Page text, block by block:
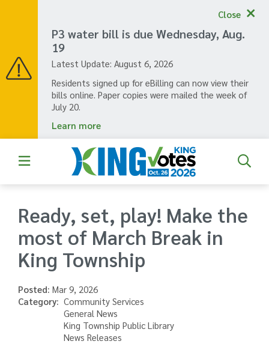
P3 water bill is due Wednesday, Aug.
19
Latest Update: August 6, 2026
Residents signed up for eBilling can now view their
bills online. Paper copies were mailed the week of
July 20.
Learn more
Close
Ready, set, play! Make the
most of March Break in
King Township
Posted: Mar 9, 2026
Category
Community Services
General News
King Township Public Library
News Releases